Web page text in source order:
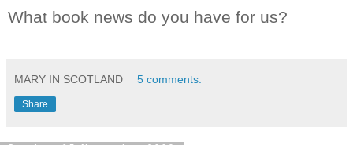
What book news do you have for us?
MARY IN SCOTLAND 5 comments:
Share